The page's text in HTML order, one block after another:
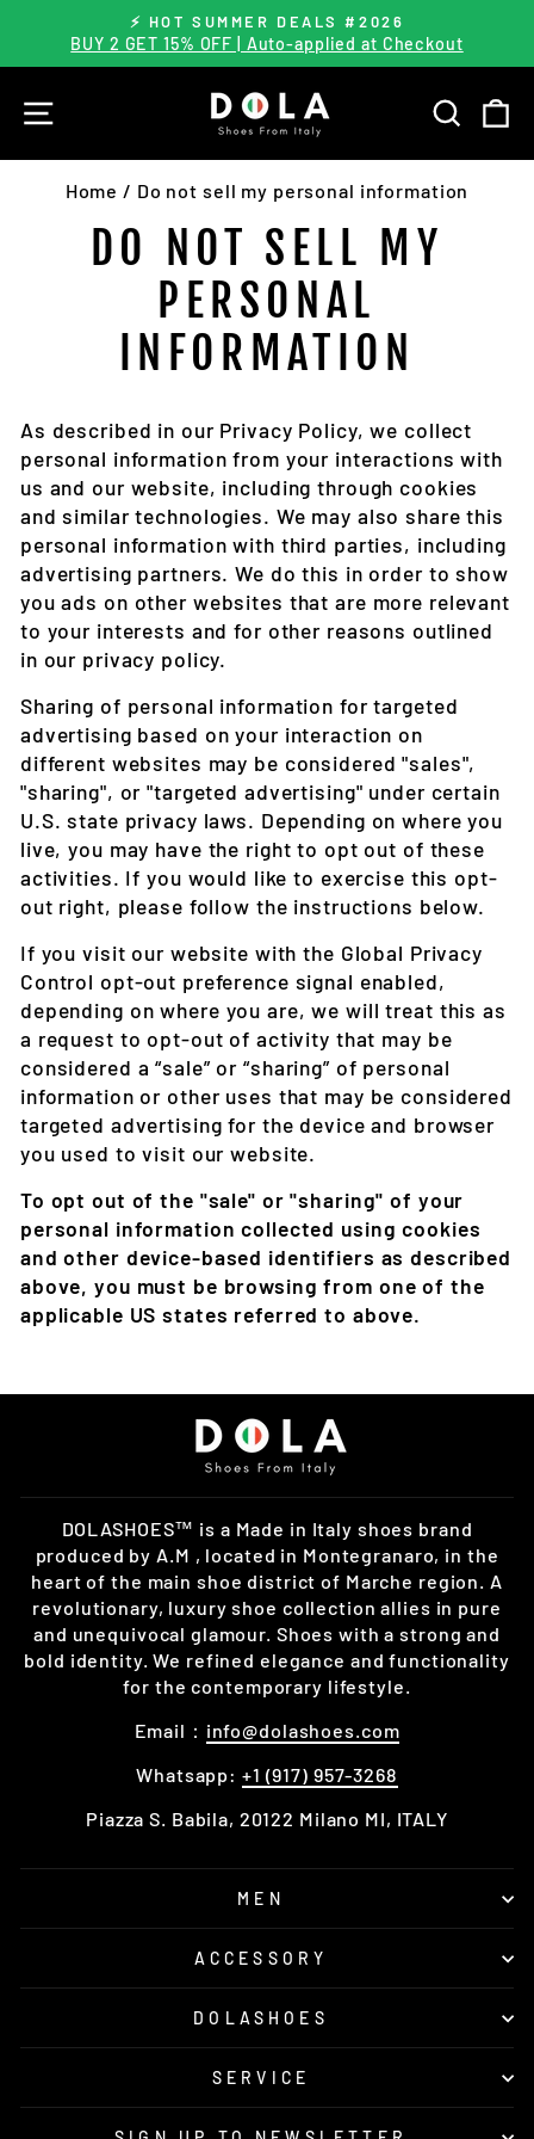
content
Pause
⚡️ HOT SUMMER DEALS #2026
BUY 2 GET 15% OFF | Auto-applied at Checkout
SITE NAVIGATION
Home / Do not sell my personal information
DO NOT SELL MY
PERSONAL
INFORMATION
As described in our Privacy Policy, we collect
personal information from your interactions with
us and our website, including through cookies
and similar technologies. We may also share this
personal information with third parties, including
advertising partners. We do this in order to show
you ads on other websites that are more relevant
to your interests and for other reasons outlined
in our privacy policy.
Sharing of personal information for targeted
advertising based on your interaction on
different websites may be considered "sales",
"sharing", or "targeted advertising" under certain
U.S. state privacy laws. Depending on where you
live, you may have the right to opt out of these
activities. If you would like to exercise this opt-
out right, please follow the instructions below.
If you visit our website with the Global Privacy
Control opt-out preference signal enabled,
depending on where you are, we will treat this as
a request to opt-out of activity that may be
considered a “sale” or “sharing” of personal
information or other uses that may be considered
targeted advertising for the device and browser
you used to visit our website.
To opt out of the "sale" or "sharing" of your
personal information collected using cookies
and other device-based identifiers as described
above, you must be browsing from one of the
applicable US states referred to above.
DOLASHOES™ is a Made in Italy shoes brand
produced by A.M , located in Montegranaro, in the
heart of the main shoe district of Marche region. A
revolutionary, luxury shoe collection allies in pure
and unequivocal glamour. Shoes with a strong and
bold identity. We refined elegance and functionality
for the contemporary lifestyle.
Email： info@dolashoes.com
Whatsapp: +1 (917) 957-3268
Piazza S. Babila, 20122 Milano MI, ITALY
MEN
ACCESSORY
DOLASHOES
SERVICE